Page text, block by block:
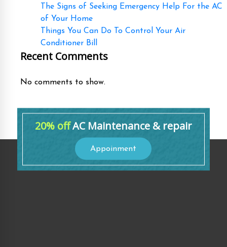
The Signs of Seeking Emergency Help For the AC
of Your Home
Things You Can Do To Control Your Air
Conditioner Bill
Recent Comments
No comments to show.
20% offAC Maintenance & repair
Appoinment